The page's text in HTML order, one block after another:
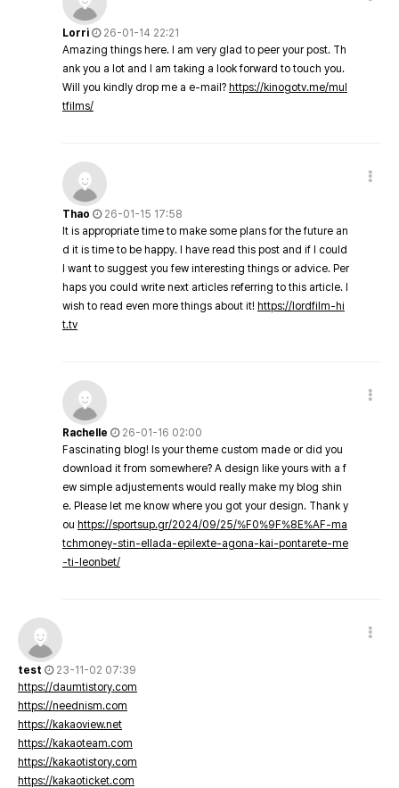
Lorri
26-01-14 22:21
Amazing things here. I am very glad to peer your post. Th
ank you a lot and I am taking a look forward to touch you.
Will you kindly drop me a e-mail? https://kinogotv.me/mul
tfilms/
Thao
26-01-15 17:58
It is appropriate time to make some plans for the future an
d it is time to be happy. I have read this post and if I could
I want to suggest you few interesting things or advice. Per
haps you could write next articles referring to this article. I
wish to read even more things about it! https://lordfilm-hi
t.tv
Rachelle
26-01-16 02:00
Fascinating blog! Is your theme custom made or did you
download it from somewhere? A design like yours with a f
ew simple adjustements would really make my blog shin
e. Please let me know where you got your design. Thank y
ou https://sportsup.gr/2024/09/25/%F0%9F%8E%AF-ma
tchmoney-stin-ellada-epilexte-agona-kai-pontarete-me
-ti-leonbet/
test
23-11-02 07:39
https://daumtistory.com
https://neednism.com
https://kakaoview.net
https://kakaoteam.com
https://kakaotistory.com
https://kakaoticket.com